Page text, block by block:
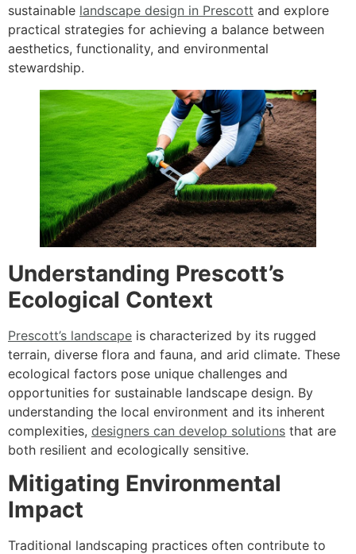
sustainable landscape design in Prescott and explore
practical strategies for achieving a balance between
aesthetics, functionality, and environmental
stewardship.
Understanding Prescott’s
Ecological Context
Prescott’s landscape is characterized by its rugged
terrain, diverse flora and fauna, and arid climate. These
ecological factors pose unique challenges and
opportunities for sustainable landscape design. By
understanding the local environment and its inherent
complexities, designers can develop solutions that are
both resilient and ecologically sensitive.
Mitigating Environmental
Impact
Traditional landscaping practices often contribute to